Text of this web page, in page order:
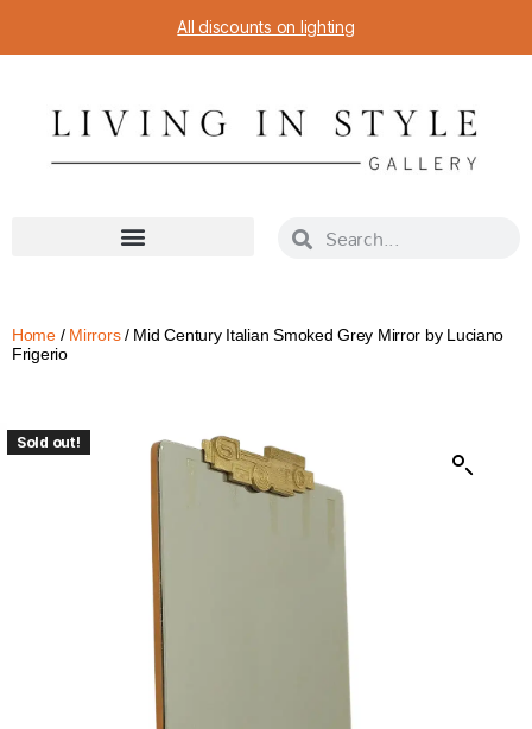
All discounts on lighting
Home/ Mirrors/ Mid Century Italian Smoked Grey Mirror by Luciano
Frigerio
Sold out!